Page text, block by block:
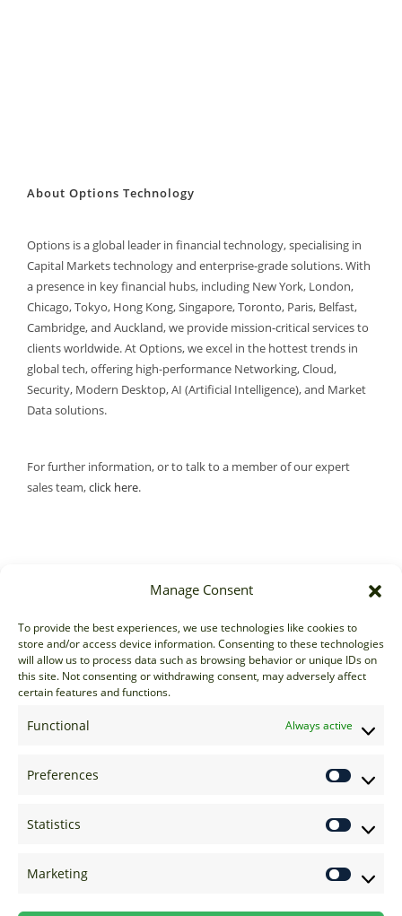
Manage Consent
To provide the best experiences, we use technologies like cookies to
store and/or access device information. Consenting to these technologies
will allow us to process data such as browsing behavior or unique IDs on
this site. Not consenting or withdrawing consent, may adversely affect
certain features and functions.
Functional Always active
Preferences
Statistics
Marketing
About Options Technology
Options is a global leader in financial technology, specialising in
Capital Markets technology and enterprise-grade solutions. With
a presence in key financial hubs, including New York, London,
Chicago, Tokyo, Hong Kong, Singapore, Toronto, Paris, Belfast,
Cambridge, and Auckland, we provide mission-critical services to
clients worldwide. At Options, we excel in the hottest trends in
global tech, offering high-performance Networking, Cloud,
Security, Modern Desktop, AI (Artificial Intelligence), and Market
Data solutions.
For further information, or to talk to a member of our expert
sales team,click here.
sales@options-it.com
EU: +44 20 7070 5000
US: +1 646 205 2500
ASIA: +852 3166 5000
EU: +44 20 7070 5222
Raise a Ticket